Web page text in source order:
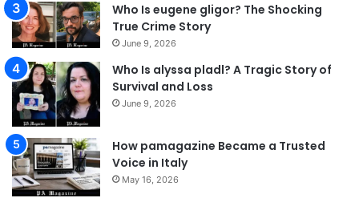
Who Is eugene gligor? The Shocking
True Crime Story
June 9, 2026
Who Is alyssa pladl? A Tragic Story of
Survival and Loss
June 9, 2026
How pamagazine Became a Trusted
Voice in Italy
May 16, 2026